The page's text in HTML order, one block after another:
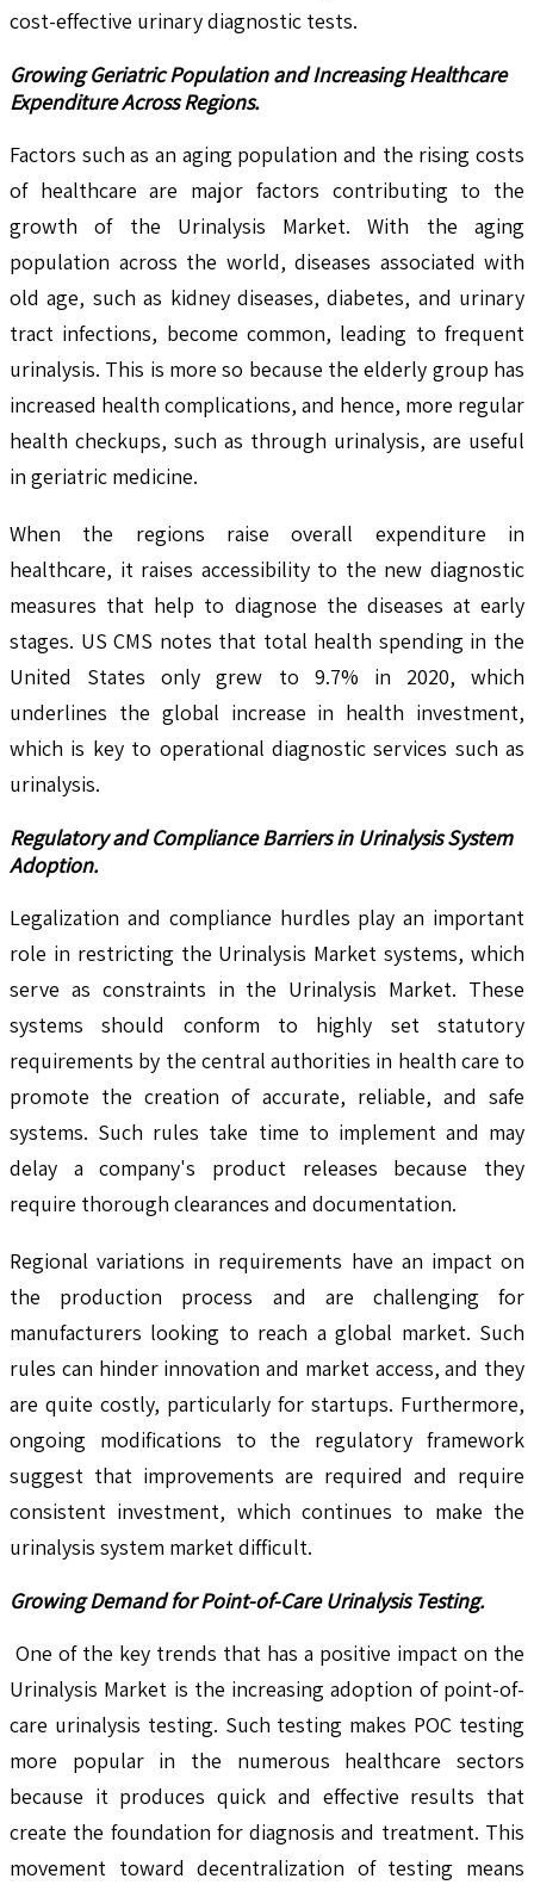
cost-effective urinary diagnostic tests.
Growing Geriatric Population and Increasing Healthcare
Expenditure Across Regions.
Factors such as an aging population and the rising costs
of healthcare are major factors contributing to the
growth of the Urinalysis Market. With the aging
population across the world, diseases associated with
old age, such as kidney diseases, diabetes, and urinary
tract infections, become common, leading to frequent
urinalysis. This is more so because the elderly group has
increased health complications, and hence, more regular
health checkups, such as through urinalysis, are useful
in geriatric medicine.
When the regions raise overall expenditure in
healthcare, it raises accessibility to the new diagnostic
measures that help to diagnose the diseases at early
stages. US CMS notes that total health spending in the
United States only grew to 9.7% in 2020, which
underlines the global increase in health investment,
which is key to operational diagnostic services such as
urinalysis.
Regulatory and Compliance Barriers in Urinalysis System
Adoption.
Legalization and compliance hurdles play an important
role in restricting the Urinalysis Market systems, which
serve as constraints in the Urinalysis Market. These
systems should conform to highly set statutory
requirements by the central authorities in health care to
promote the creation of accurate, reliable, and safe
systems. Such rules take time to implement and may
delay a company's product releases because they
require thorough clearances and documentation.
Regional variations in requirements have an impact on
the production process and are challenging for
manufacturers looking to reach a global market. Such
rules can hinder innovation and market access, and they
are quite costly, particularly for startups. Furthermore,
ongoing modifications to the regulatory framework
suggest that improvements are required and require
consistent investment, which continues to make the
urinalysis system market difficult.
Growing Demand for Point-of-Care Urinalysis Testing.
One of the key trends that has a positive impact on the
Urinalysis Market is the increasing adoption of point-of-
care urinalysis testing. Such testing makes POC testing
more popular in the numerous healthcare sectors
because it produces quick and effective results that
create the foundation for diagnosis and treatment. This
movement toward decentralization of testing means